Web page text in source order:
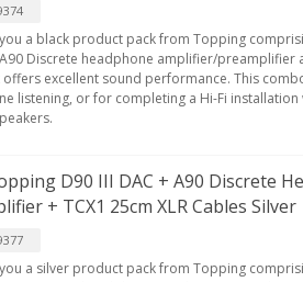
a black product pack from Topping
Discrete headphone amplifier/preamplifier
offers excellent sound performance. This
listening, or for completing a Hi-Fi
D90 III DAC + A90 Discrete
+ TCX1 25cm XLR Cables Silver
a silver product pack from Topping